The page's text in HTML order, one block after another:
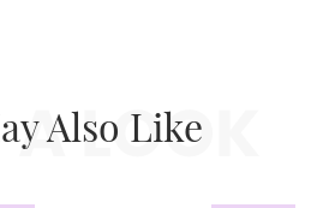
Also Like
A LOOK